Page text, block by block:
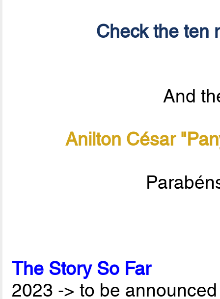
Check the ten
And
Anilton César
The Story So Far
2023 -> to be